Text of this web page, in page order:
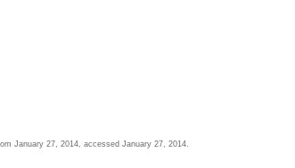
January 27, 2014, accessed January 27, 2014.